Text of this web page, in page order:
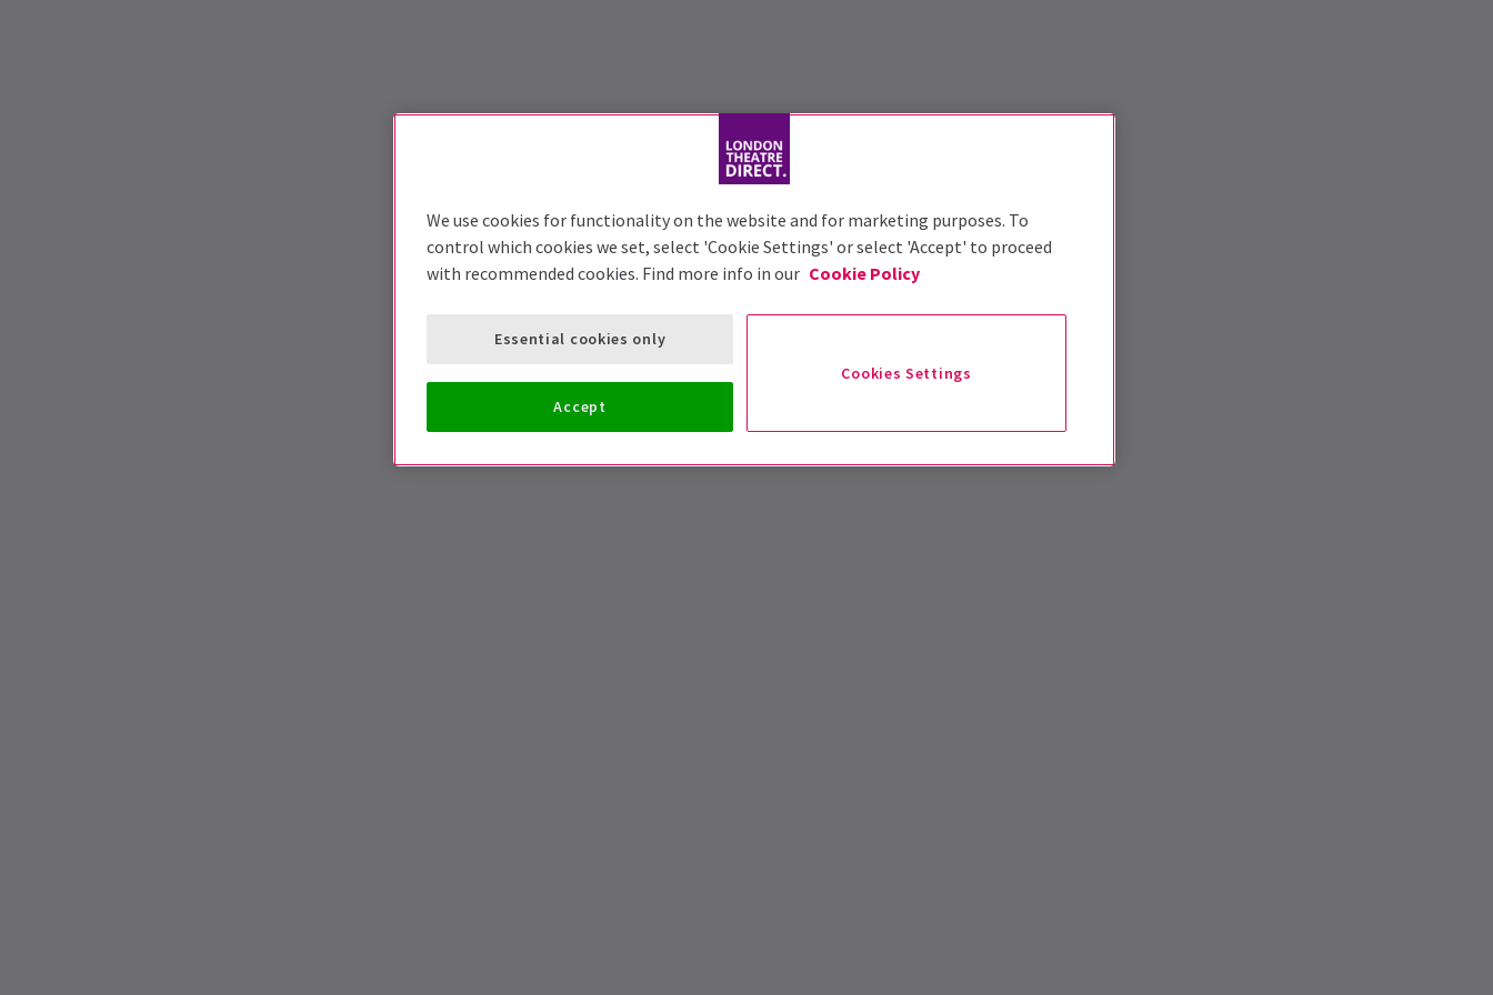
We use cookies for functionality on the website and for marketing purposes. To
control which cookies we set, select 'Cookie Settings' or select 'Accept' to proceed
with recommended cookies. Find more info in our Cookie Policy
Cookies Settings
Essential cookies only
Accept